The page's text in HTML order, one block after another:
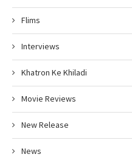
Flims
Interviews
Khatron Ke Khiladi
Movie Reviews
New Release
News